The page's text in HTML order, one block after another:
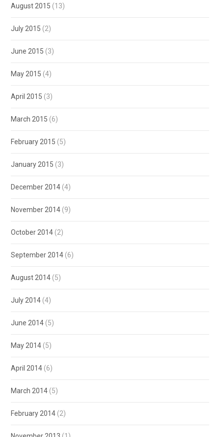
August 2015 (13)
July 2015 (2)
June 2015 (3)
May 2015 (4)
April 2015 (3)
March 2015 (6)
February 2015 (5)
January 2015 (3)
December 2014 (4)
November 2014 (9)
October 2014 (2)
September 2014 (6)
August 2014 (5)
July 2014 (4)
June 2014 (5)
May 2014 (5)
April 2014 (6)
March 2014 (5)
February 2014 (2)